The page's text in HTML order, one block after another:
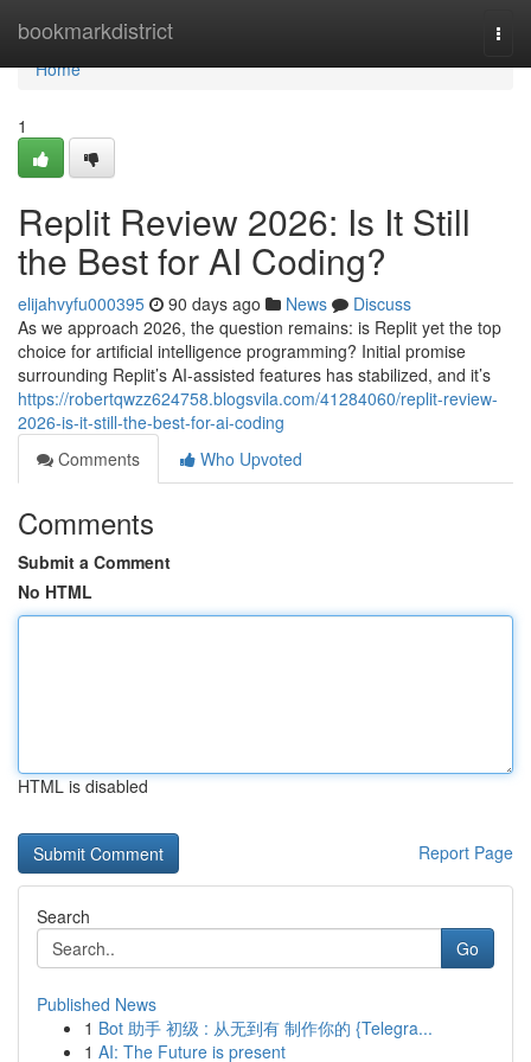
bookmarkdistrict
Home
Home
1
Replit Review 2026: Is It Still
the Best for AI Coding?
elijahvyfu000395 90 days ago News
Discuss
As we approach 2026, the question remains: is Replit yet the top
choice for artificial intelligence programming? Initial promise
surrounding Replit’s AI-assisted features has stabilized, and it’s
https://robertqwzz624758.blogsvila.com/41284060/replit-review-
2026-is-it-still-the-best-for-ai-coding
Comments
Who Upvoted
Comments
Submit a Comment
No HTML
HTML is disabled
Report Page
Search
Go
Published News
1 Bot 助手 初级 : 从无到有 制作你的 {Telegra...
1 AI: The Future is present